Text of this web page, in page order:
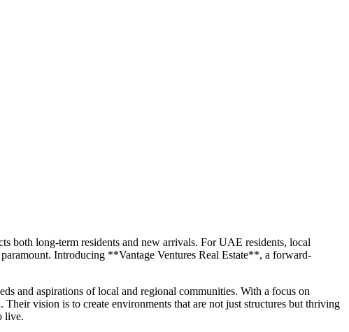
both long-term residents and new arrivals. For UAE residents, local
Introducing **Vantage Ventures Real Estate**, a forward-
and aspirations of local and regional communities. With a focus on
vision is to create environments that are not just structures but thriving
live.